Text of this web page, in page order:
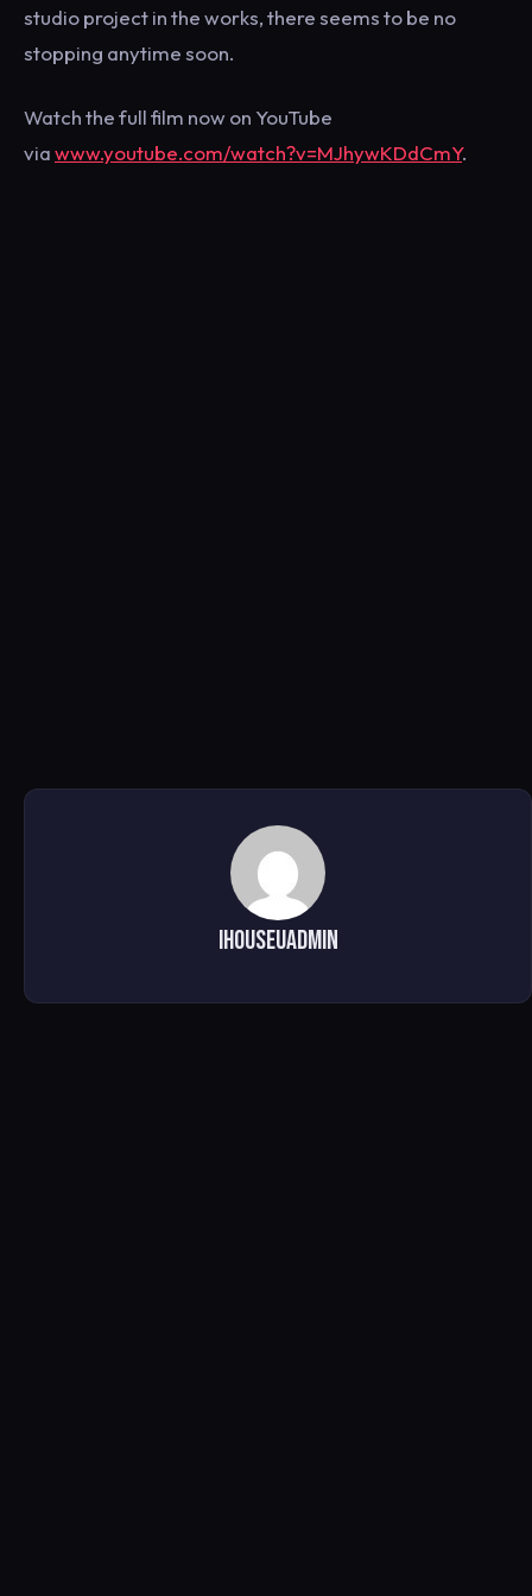
studio project in the works, there seems to be no
stopping anytime soon.
Watch the full film now on YouTube
viawww.youtube.com/watch?v=MJhywKDdCmY.
ihouseuadmin